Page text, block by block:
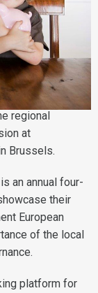
regional
at
Brussels.
an annual four-
their
European
of the local
platform for